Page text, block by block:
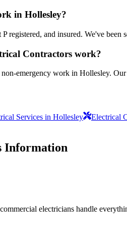
in Hollesley?
registered, and insured. We've
Contractors work?
emergency work in Hollesley.
Services in Hollesley Electrical
Information
electricians handle